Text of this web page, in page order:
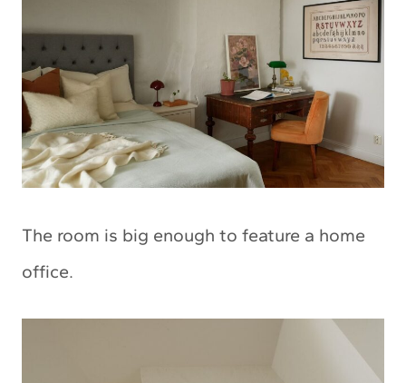
The room is big enough to feature a home
office.